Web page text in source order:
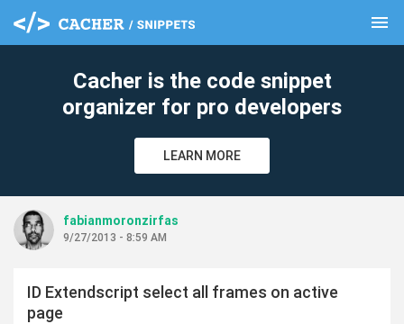
menu
Cacher is the code snippet
organizer for pro developers
LEARN MORE
fabianmoronzirfas
9/27/2013 - 8:59 AM
ID Extendscript select all frames on active
page
clear